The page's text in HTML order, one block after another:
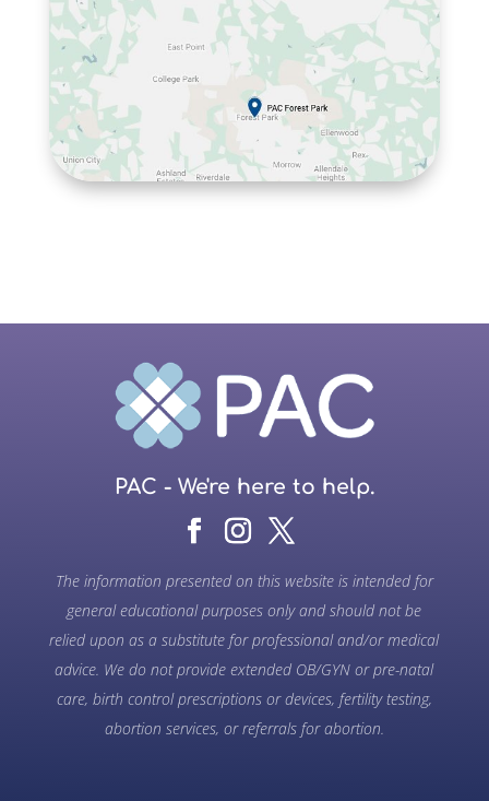
PAC - We're here to help.
The information presented on this website is intended for
general educational purposes only and should not be
relied upon as a substitute for professional and/or medical
advice. We do not provide extended OB/GYN or pre-natal
care, birth control prescriptions or devices, fertility testing,
abortion services, or referrals for abortion.